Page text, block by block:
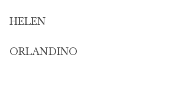
HELEN
ORLANDINO